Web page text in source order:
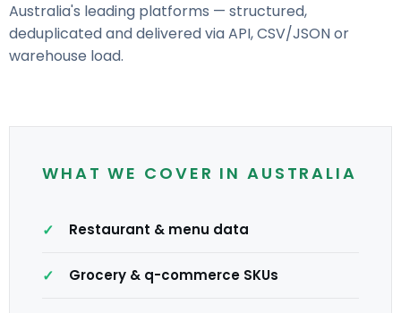
Australia's leading platforms — structured,
deduplicated and delivered via API, CSV/JSON or
warehouse load.
WHAT WE COVER IN AUSTRALIA
Restaurant & menu data
Grocery & q-commerce SKUs